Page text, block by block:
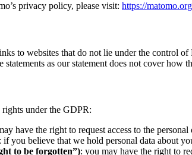
privacy policy, please visit: https://
to websites that do not lie under the control
as our statement does not cover
under the GDPR:
have the right to request access to the
: if you believe that we hold personal data about
to be forgotten”): you may have the right to